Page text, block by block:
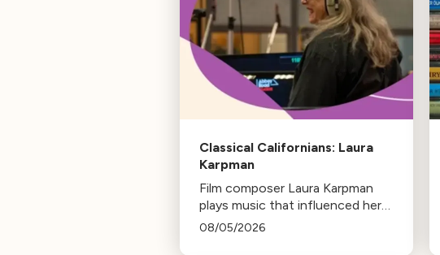
Classical Californians: Laura
Karpman
Film composer Laura Karpman
plays music that influenced her
life, from her early days as a
08/05/2026